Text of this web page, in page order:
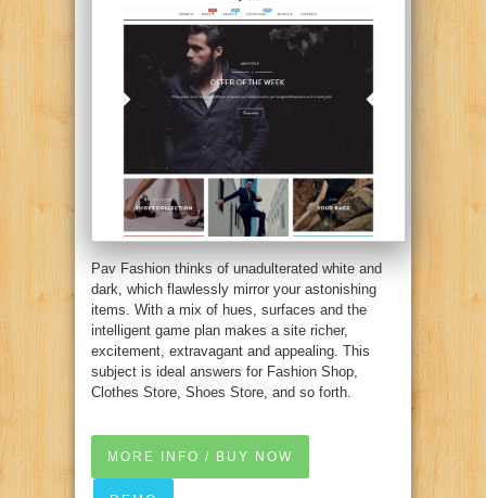
Pav Fashion thinks of unadulterated white and
dark, which flawlessly mirror your astonishing
items. With a mix of hues, surfaces and the
intelligent game plan makes a site richer,
excitement, extravagant and appealing. This
subject is ideal answers for Fashion Shop,
Clothes Store, Shoes Store, and so forth.
MORE INFO / BUY NOW